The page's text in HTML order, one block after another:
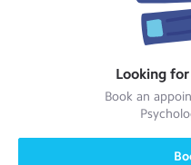
Looking for
Book an